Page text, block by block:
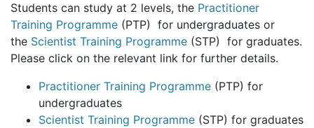
Students can study at 2 levels, the Practitioner
Training Programme (PTP) for undergraduates or
the Scientist Training Programme (STP) for graduates.
Please click on the relevant link for further details.
Practitioner Training Programme (PTP) for
undergraduates
Scientist Training Programme (STP) for graduates